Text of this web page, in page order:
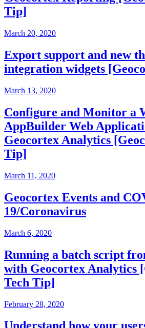
Tip]
March 20, 2020
Export support and new
integration widgets
March 13, 2020
Configure and Monitor a
AppBuilder Web
Geocortex Analytics
Tip]
March 11, 2020
Geocortex Events and
19/Coronavirus
March 6, 2020
Running a batch script
with Geocortex Analytics
Tech Tip]
February 28, 2020